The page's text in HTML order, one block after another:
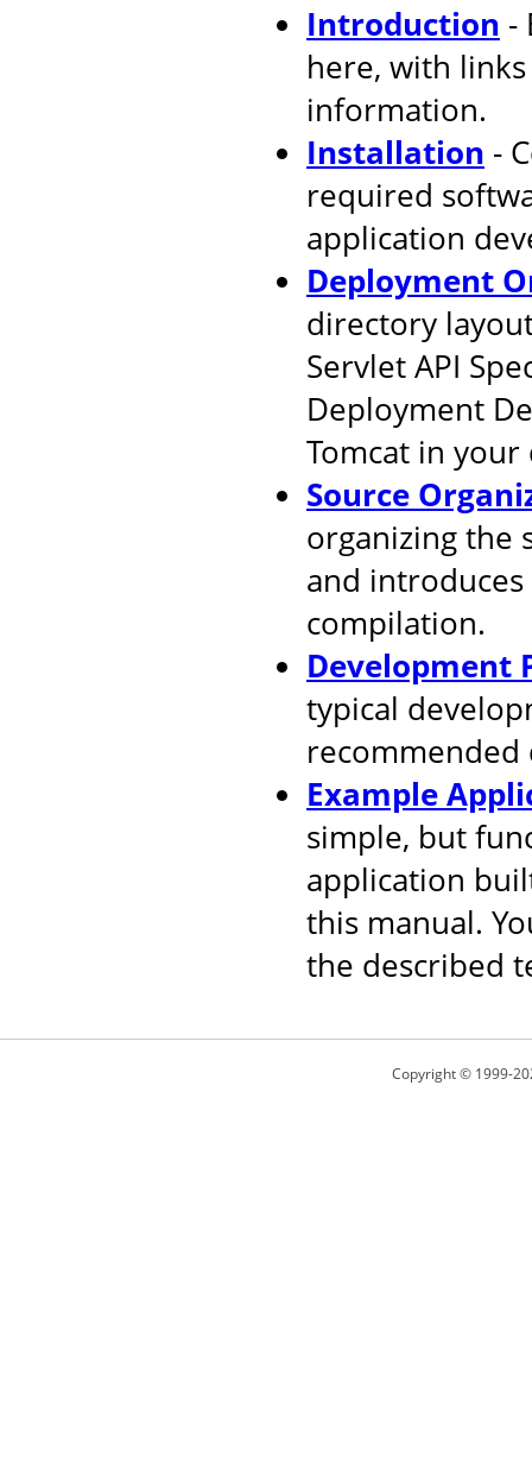
Introduction -
here, with
information.
Installation -
required
application
Deployment
directory
Servlet API
Deployment
Tomcat in
Source
organizing the
and
compilation.
Development
typical
recommended
Example
simple, but
application
this manual.
the described
Copyright © 1999-